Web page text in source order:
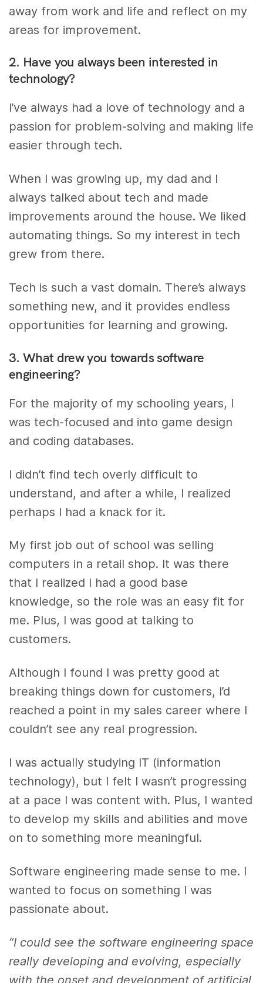
away from work and life and reflect on my
areas for improvement.
2. Have you always been interested in
technology?
I’ve always had a love of technology and a
passion for problem-solving and making life
easier through tech.
When I was growing up, my dad and I
always talked about tech and made
improvements around the house. We liked
automating things. So my interest in tech
grew from there.
Tech is such a vast domain. There’s always
something new, and it provides endless
opportunities for learning and growing.
3. What drew you towards software
engineering?
For the majority of my schooling years, I
was tech-focused and into game design
and coding databases.
I didn’t find tech overly difficult to
understand, and after a while, I realized
perhaps I had a knack for it.
My first job out of school was selling
computers in a retail shop. It was there
that I realized I had a good base
knowledge, so the role was an easy fit for
me. Plus, I was good at talking to
customers.
Although I found I was pretty good at
breaking things down for customers, I’d
reached a point in my sales career where I
couldn’t see any real progression.
I was actually studying IT (information
technology), but I felt I wasn’t progressing
at a pace I was content with. Plus, I wanted
to develop my skills and abilities and move
on to something more meaningful.
Software engineering made sense to me. I
wanted to focus on something I was
passionate about.
“I could see the software engineering space
really developing and evolving, especially
with the onset and development of artificial